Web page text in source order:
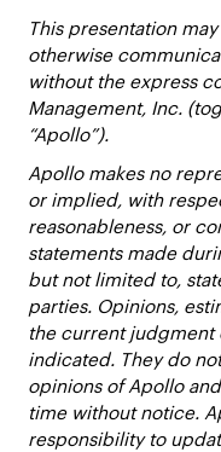
This presentation
otherwise
without the express
Management, Inc.
“Apollo”).
Apollo makes no
or implied, with
reasonableness, or
statements made
but not limited to,
parties. Opinions,
the current judgment
indicated. They do
opinions of Apollo
time without notice.
responsibility to